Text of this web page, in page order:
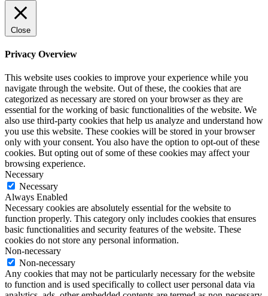
Close
Privacy Overview
This website uses cookies to improve your experience while you
navigate through the website. Out of these, the cookies that are
categorized as necessary are stored on your browser as they are
essential for the working of basic functionalities of the website. We
also use third-party cookies that help us analyze and understand how
you use this website. These cookies will be stored in your browser
only with your consent. You also have the option to opt-out of these
cookies. But opting out of some of these cookies may affect your
browsing experience.
Necessary
Necessary
Always Enabled
Necessary cookies are absolutely essential for the website to
function properly. This category only includes cookies that ensures
basic functionalities and security features of the website. These
cookies do not store any personal information.
Non-necessary
Non-necessary
Any cookies that may not be particularly necessary for the website
to function and is used specifically to collect user personal data via